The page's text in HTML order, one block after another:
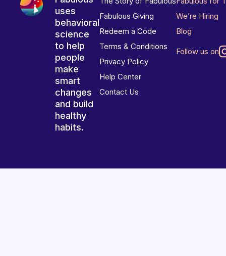
uses
behavioral
science
to help
people
make
smart
changes
and build
healthy
habits.
Fabulous Giving
Redeem a Code
Terms & Conditions
Privacy Policy
Help Center
Contact Us
We’re Hiring
Blog
Follow us on